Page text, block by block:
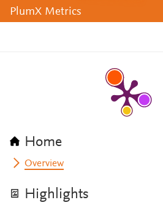
PlumX Metrics
Home
Overview
Highlights